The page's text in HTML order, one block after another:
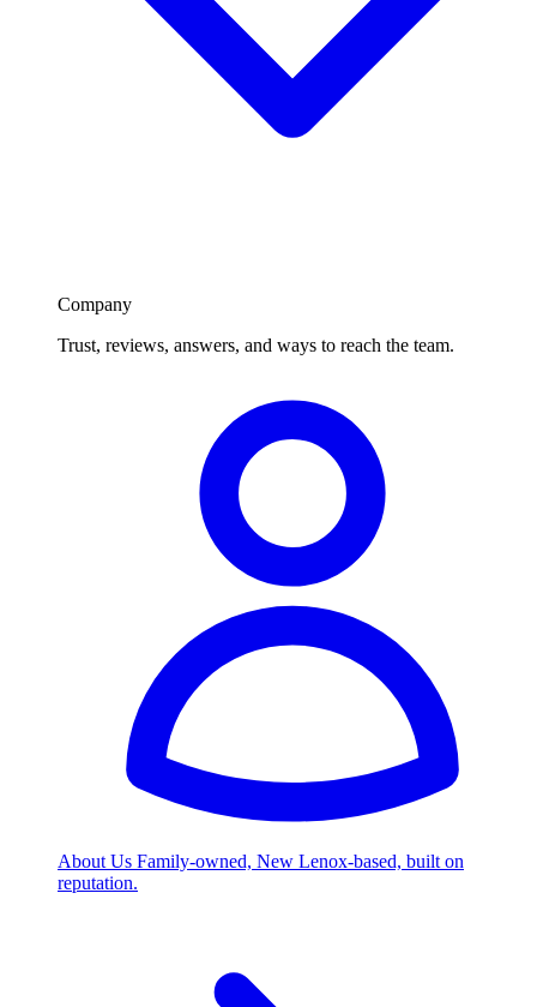
Company
Trust, reviews, answers, and ways to reach the team.
About Us Family-owned, New Lenox-based, built on
reputation.